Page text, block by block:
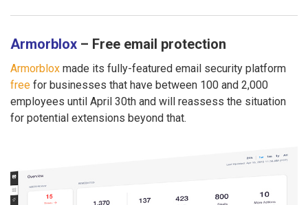
Armorblox – Free email protection
Armorblox made its fully-featured email security platform
free for businesses that have between 100 and 2,000
employees until April 30th and will reassess the situation
for potential extensions beyond that.